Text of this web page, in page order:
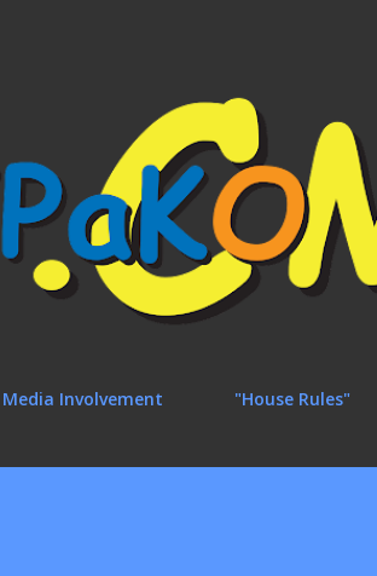
Media Involvement "House Rules"